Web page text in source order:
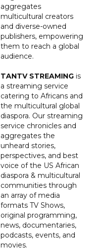
aggregates
multicultural creators
and diverse-owned
publishers, empowering
them to reach a global
audience.
TANTV STREAMING is
a streaming service
catering to Africans and
the multicultural global
diaspora. Our streaming
service chronicles and
aggregates the
unheard stories,
perspectives, and best
voice of the US African
diaspora & multicultural
communities through
an array of media
formats TV Shows,
original programming,
news, documentaries,
podcasts, events, and
movies.